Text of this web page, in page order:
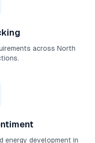
across North
energy development in